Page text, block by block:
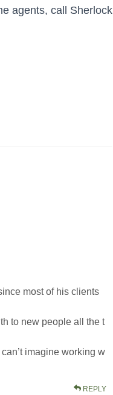
agents, call Sherlock
most of his clients
to new people all the t
imagine working w
REPLY